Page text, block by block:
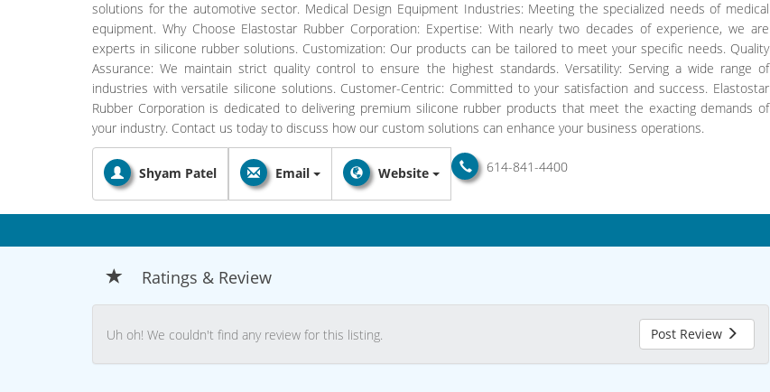
solutions for the automotive sector. Medical Design Equipment Industries: Meeting the specialized needs of medical
equipment. Why Choose Elastostar Rubber Corporation: Expertise: With nearly two decades of experience, we are
experts in silicone rubber solutions. Customization: Our products can be tailored to meet your specific needs. Quality
Assurance: We maintain strict quality control to ensure the highest standards. Versatility: Serving a wide range of
industries with versatile silicone solutions. Customer-Centric: Committed to your satisfaction and success. Elastostar
Rubber Corporation is dedicated to delivering premium silicone rubber products that meet the exacting demands of
your industry. Contact us today to discuss how our custom solutions can enhance your business operations.
Shyam Patel 614-841-4400
Email Website
Ratings & Review
Uh oh! We couldn't find any review for this listing. Post Review